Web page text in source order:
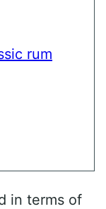
rum
in terms of